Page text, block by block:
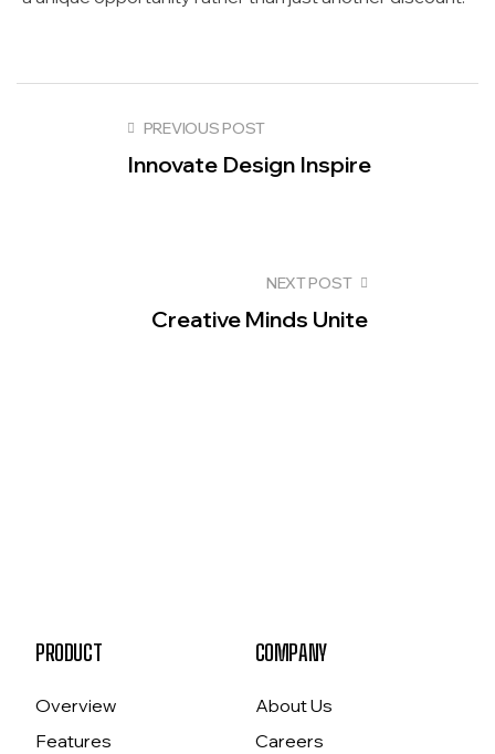
PREVIOUS POST
Innovate Design Inspire
NEXT POST
Creative Minds Unite
PRODUCT
Overview
Features
COMPANY
About Us
Careers